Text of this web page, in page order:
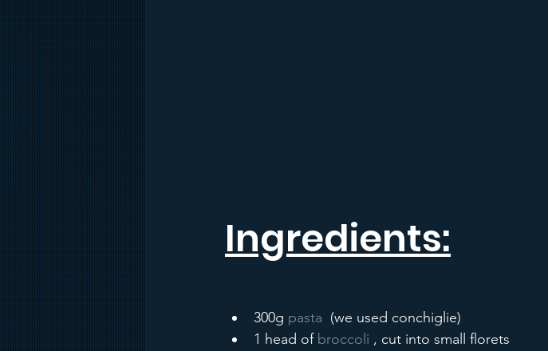
Ingredients:
300g pasta
  (we used conchiglie)
1 head of broccoli , cut into small florets